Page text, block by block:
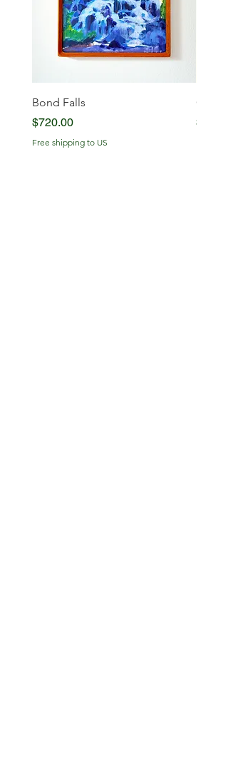
Bond Falls
Price
$720.00
Free shipping to US
Price